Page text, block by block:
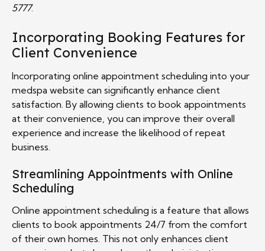
5777.
Incorporating Booking Features for
Client Convenience
Incorporating online appointment scheduling into your
medspa website can significantly enhance client
satisfaction. By allowing clients to book appointments
at their convenience, you can improve their overall
experience and increase the likelihood of repeat
business.
Streamlining Appointments with Online
Scheduling
Online appointment scheduling is a feature that allows
clients to book appointments 24/7 from the comfort
of their own homes. This not only enhances client